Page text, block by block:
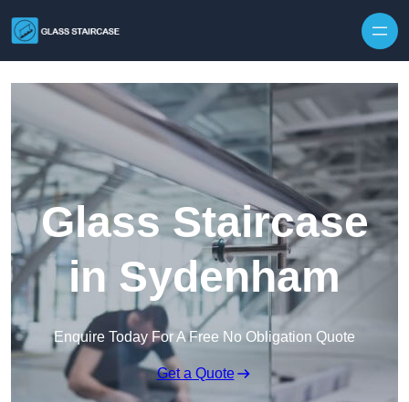
Glass Staircase
in Sydenham
Enquire Today For A Free No Obligation Quote
Get a Quote